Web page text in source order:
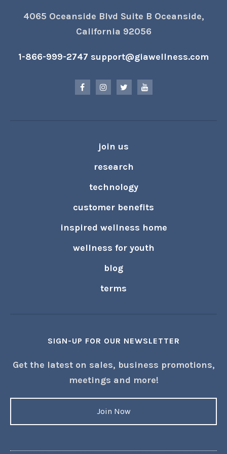
4065 Oceanside Blvd Suite B Oceanside,
California 92056
1-866-999-2747 support@giawellness.com
join us
research
technology
customer benefits
inspired wellness home
wellness for youth
blog
terms
SIGN-UP FOR OUR NEWSLETTER
Get the latest on sales, business promotions,
meetings and more!
Join Now